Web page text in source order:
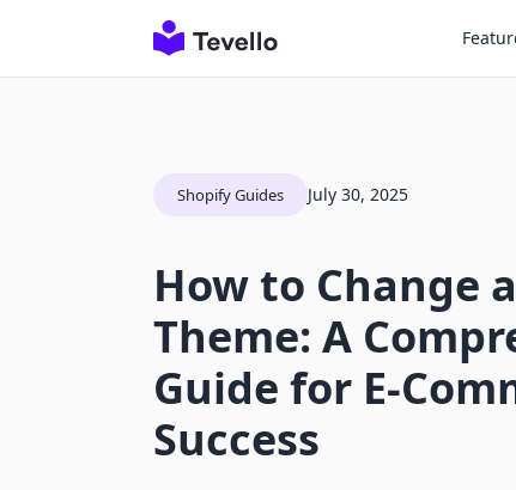
Shopify Guides July 30, 2025
How to Change
Theme: A
Guide for E-
Success